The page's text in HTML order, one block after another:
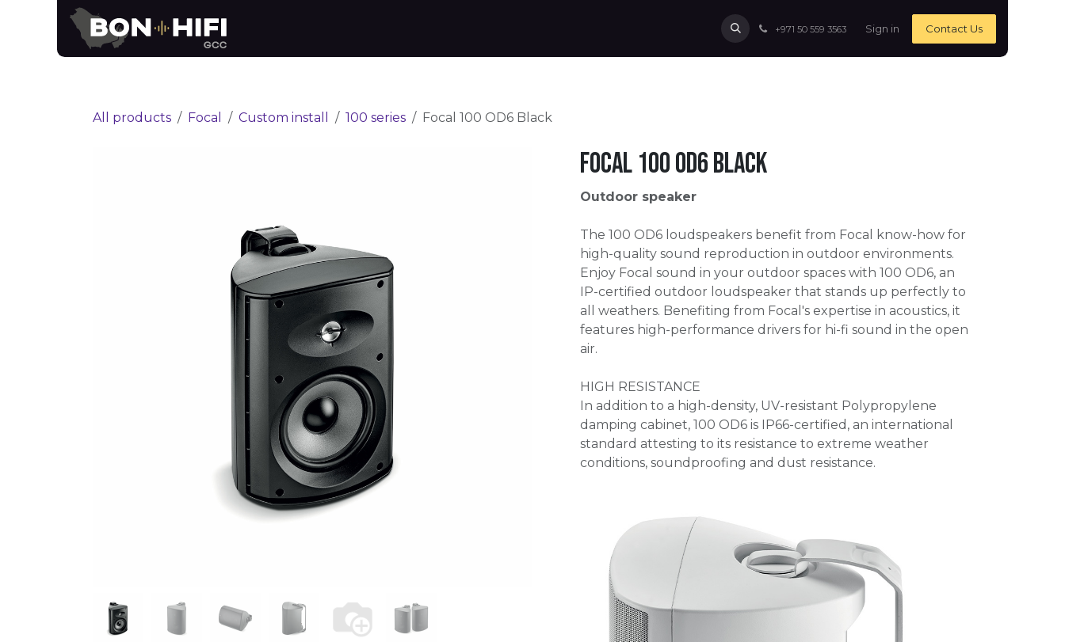
Skip to Content
+971 50 559 3563 Sign in Contact Us
All products Focal Custom install 100 series Focal 100 OD6 Black
Focal 100 OD6 Black
Outdoor speaker
The 100 OD6 loudspeakers benefit from Focal know-how for
high-quality sound reproduction in outdoor environments.
Enjoy Focal sound in your outdoor spaces with 100 OD6, an
IP-certified outdoor loudspeaker that stands up perfectly to
all weathers. Benefiting from Focal's expertise in acoustics, it
features high-performance drivers for hi-fi sound in the open
air.
HIGH RESISTANCE
In addition to a high-density, UV-resistant Polypropylene
damping cabinet, 100 OD6 is IP66-certified, an international
standard attesting to its resistance to extreme weather
conditions, soundproofing and dust resistance.